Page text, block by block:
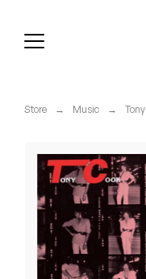
Los Retros
Maylee Todd
Mild High Club
Store → Music →